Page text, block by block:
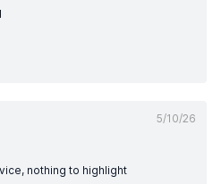
5/10/26
nothing to highlight